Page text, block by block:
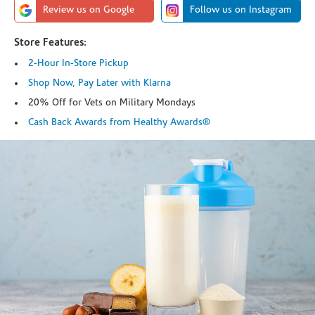
Review us on Google Follow us on Instagram
Store Features:
2-Hour In-Store Pickup
Shop Now, Pay Later with Klarna
20% Off for Vets on Military Mondays
Cash Back Awards from Healthy Awards®